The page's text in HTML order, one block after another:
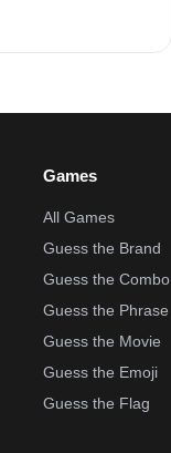
Games
All Games
Guess the Brand
Guess the Combo
Guess the Phrase
Guess the Movie
Guess the Emoji
Guess the Flag